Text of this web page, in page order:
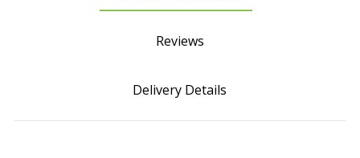
Reviews
Delivery Details